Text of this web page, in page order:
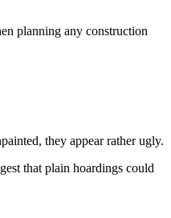
planning any construction
they appear rather ugly.
that plain hoardings could